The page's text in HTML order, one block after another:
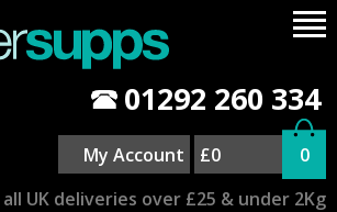
01292 260 334
My Account £0
0
UK deliveries over £25 & under 2Kg